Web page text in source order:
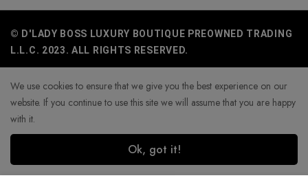
© D'LADY BOSS LUXURY BOUTIQUE PREOWNED TRADING
L.L.C. 2023. ALL RIGHTS RESERVED.
We use cookies to ensure that we give you the best experience on our
website. If you continue to use this site we will assume that you are happy
with it.
Ok, got it!